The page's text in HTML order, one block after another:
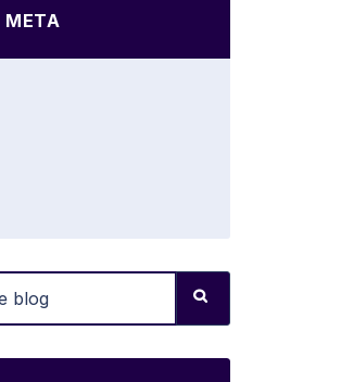
META